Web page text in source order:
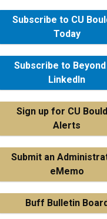
Subscribe to CU
Today
Subscribe to
LinkedIn
Sign up for CU
Alerts
Submit an
eMemo
Buff Bulletin